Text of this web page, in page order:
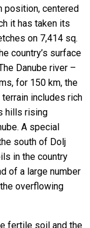
position, centered
it has taken its
on 7,414 sq.
country’s surface
Danube river –
for 150 km, the
terrain includes rich
hills rising
A special
south of Dolj
in the country
of a large number
overflowing
fertile soil and the